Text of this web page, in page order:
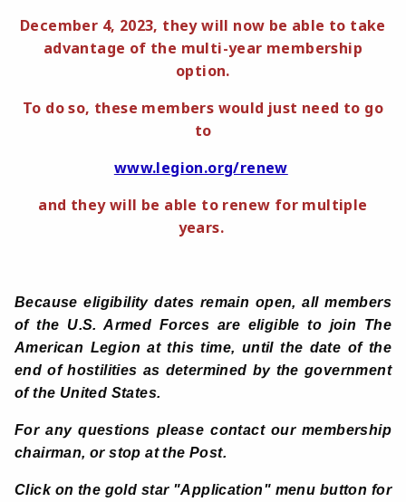
December 4, 2023, they will now be able to take
advantage of the multi-year membership
option.
To do so, these members would just need to go
to
www.legion.org/renew
and they will be able to renew for multiple
years.
Because eligibility dates remain open, all members
of the U.S. Armed Forces are eligible to join The
American Legion at this time, until the date of the
end of hostilities as determined by the government
of the United States.
For any questions please contact our membership
chairman, or stop at the Post.
Click on the gold star "Application" menu button for